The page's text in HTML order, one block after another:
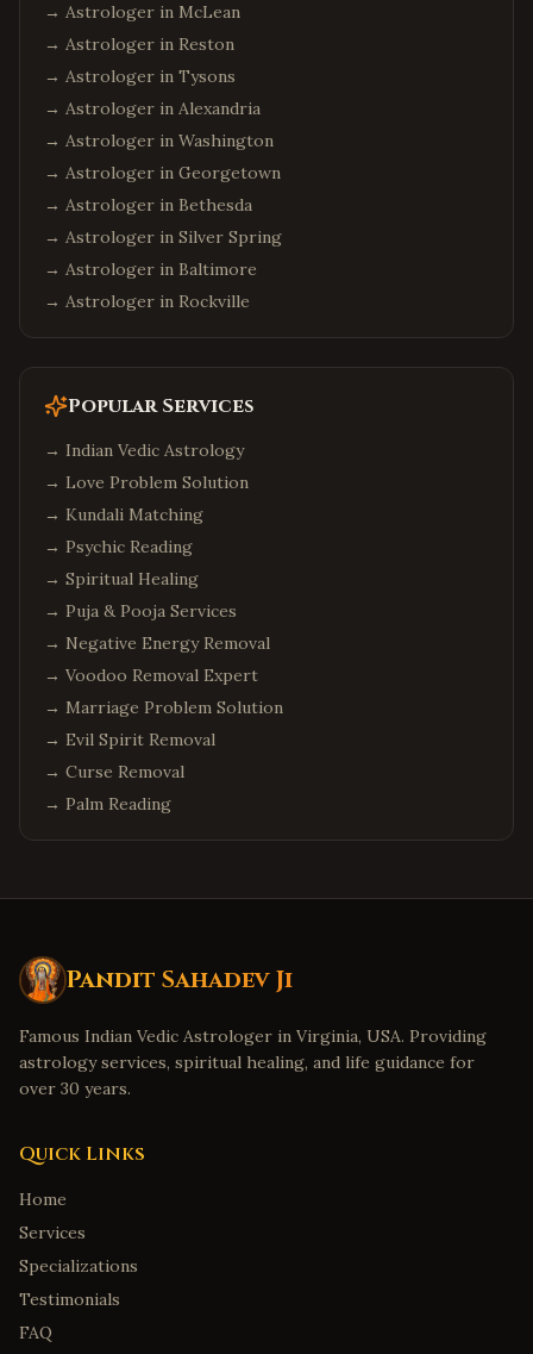
→ Astrologer in McLean
→ Astrologer in Reston
→ Astrologer in Tysons
→ Astrologer in Alexandria
→ Astrologer in Washington
→ Astrologer in Georgetown
→ Astrologer in Bethesda
→ Astrologer in Silver Spring
→ Astrologer in Baltimore
→ Astrologer in Rockville
Popular Services
→ Indian Vedic Astrology
→ Love Problem Solution
→ Kundali Matching
→ Psychic Reading
→ Spiritual Healing
→ Puja & Pooja Services
→ Negative Energy Removal
→ Voodoo Removal Expert
→ Marriage Problem Solution
→ Evil Spirit Removal
→ Curse Removal
→ Palm Reading
Pandit Sahadev Ji
Famous Indian Vedic Astrologer in Virginia, USA. Providing
astrology services, spiritual healing, and life guidance for
over 30 years.
Quick Links
Home
Services
Specializations
Testimonials
FAQ